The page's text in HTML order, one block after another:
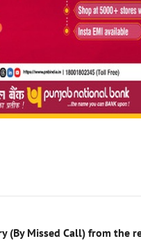
(By Missed Call) from the